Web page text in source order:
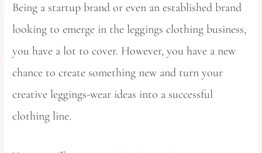
Being a startup brand or even an established brand
looking to emerge in the leggings clothing business,
you have a lot to cover. However, you have a new
chance to create something new and turn your
creative leggings-wear ideas into a successful
clothing line.